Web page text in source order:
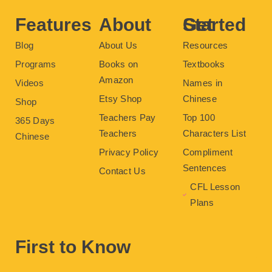
Features
Blog
Programs
Videos
Shop
365 Days
Chinese
About
About Us
Books on
Amazon
Etsy Shop
Teachers Pay
Teachers
Privacy Policy
Contact Us
Get Started
Resources
Textbooks
Names in
Chinese
Top 100
Characters List
Compliment
Sentences
CFL Lesson
Plans
First to Know